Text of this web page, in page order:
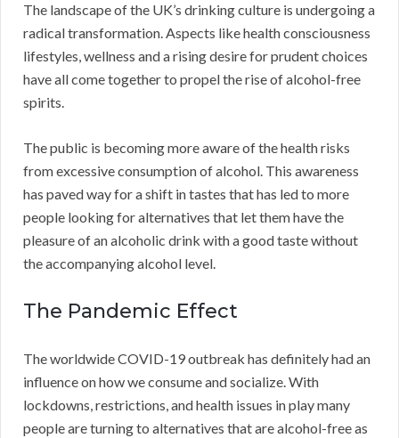
The landscape of the UK’s drinking culture is undergoing a
radical transformation. Aspects like health consciousness
lifestyles, wellness and a rising desire for prudent choices
have all come together to propel the rise of alcohol-free
spirits.
The public is becoming more aware of the health risks
from excessive consumption of alcohol. This awareness
has paved way for a shift in tastes that has led to more
people looking for alternatives that let them have the
pleasure of an alcoholic drink with a good taste without
the accompanying alcohol level.
The Pandemic Effect
The worldwide COVID-19 outbreak has definitely had an
influence on how we consume and socialize. With
lockdowns, restrictions, and health issues in play many
people are turning to alternatives that are alcohol-free as